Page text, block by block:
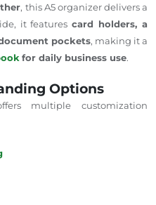
, this A5 organizer delivers a
it featurescard holders, a
pockets, making it a
for daily business use.
Options
multiple customization